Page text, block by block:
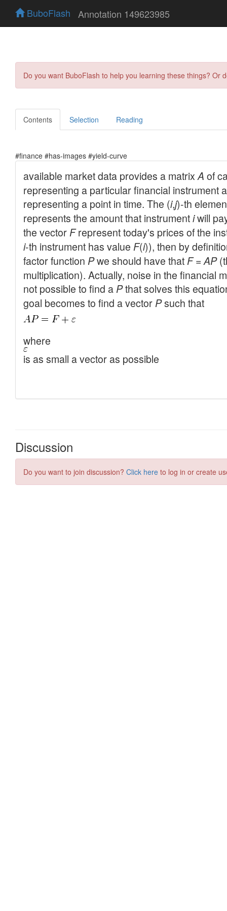
BuboFlash Annotation 149623985
Do you want BuboFlash to help you learning these things?
Contents Selection Reading
#finance #has-images #yield-curve
Discussion
Do you want to join discussion? Click here to log in or create